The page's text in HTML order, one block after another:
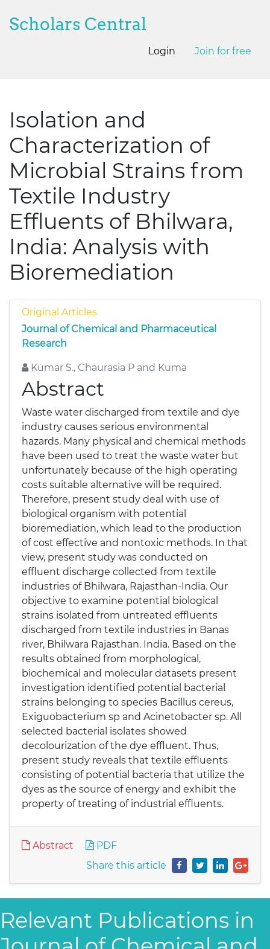
Scholars Central
Login Join for free
Isolation and
Characterization of
Microbial Strains from
Textile Industry
Effluents of Bhilwara,
India: Analysis with
Bioremediation
Original Articles
Journal of Chemical and Pharmaceutical
Research
Kumar S., Chaurasia P and Kuma
Abstract
Waste water discharged from textile and dye
industry causes serious environmental
hazards. Many physical and chemical methods
have been used to treat the waste water but
unfortunately because of the high operating
costs suitable alternative will be required.
Therefore, present study deal with use of
biological organism with potential
bioremediation, which lead to the production
of cost effective and nontoxic methods. In that
view, present study was conducted on
effluent discharge collected from textile
industries of Bhilwara, Rajasthan-India. Our
objective to examine potential biological
strains isolated from untreated effluents
discharged from textile industries in Banas
river, Bhilwara Rajasthan. India. Based on the
results obtained from morphological,
biochemical and molecular datasets present
investigation identified potential bacterial
strains belonging to species Bacillus cereus,
Exiguobacterium sp and Acinetobacter sp. All
selected bacterial isolates showed
decolourization of the dye effluent. Thus,
present study reveals that textile effluents
consisting of potential bacteria that utilize the
dyes as the source of energy and exhibit the
property of treating of industrial effluents.
Abstract
PDF
Share this article
Relevant Publications in